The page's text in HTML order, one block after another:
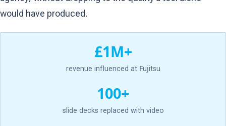
would have produced.
£1M+
revenue influenced at Fujitsu
100+
slide decks replaced with video